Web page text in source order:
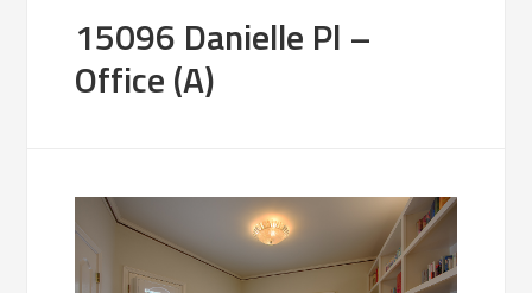
15096 Danielle Pl –
Office (A)